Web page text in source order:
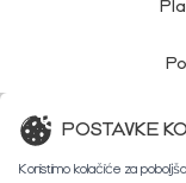
POSTAVKE
Koristimo kolačiće za